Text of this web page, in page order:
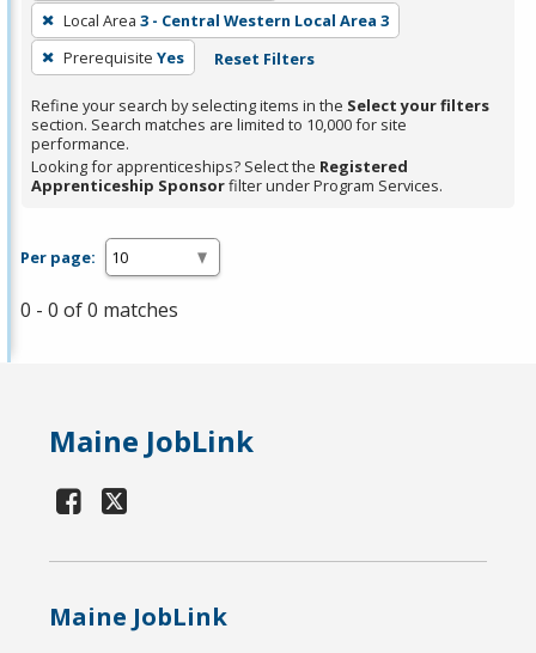
press
Enter
or
Spacebar.
Local Area 3 - Central Western Local Area 3
Prerequisite Yes Reset Filters
Refine your search by selecting items in the Select your filters
section. Search matches are limited to 10,000 for site
performance.
Looking for apprenticeships? Select the Registered
Apprenticeship Sponsorfilter under Program Services.
Per page:
0 - 0 of 0 matches
Maine JobLink
Maine JobLink